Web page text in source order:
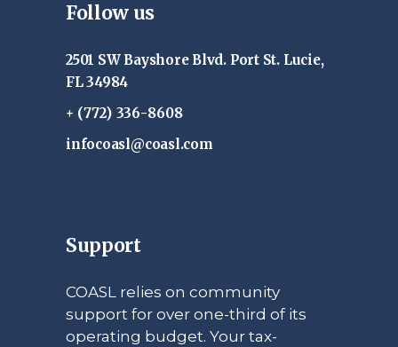
Follow us
2501 SW Bayshore Blvd. Port St. Lucie,
FL 34984
+ (772) 336-8608
infocoasl@coasl.com
Support
COASL relies on community
support for over one-third of its
operating budget. Your tax-